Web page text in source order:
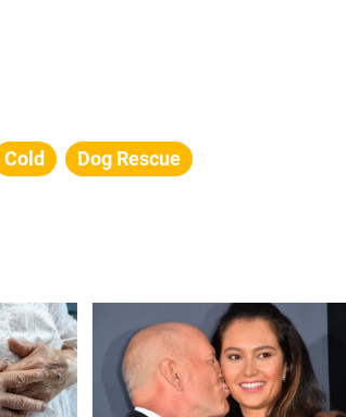
Cold Dog Rescue